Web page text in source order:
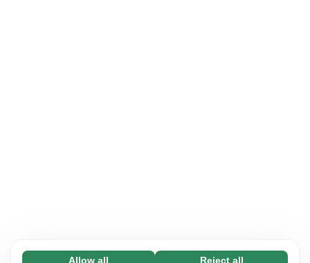
Allow all Reject all